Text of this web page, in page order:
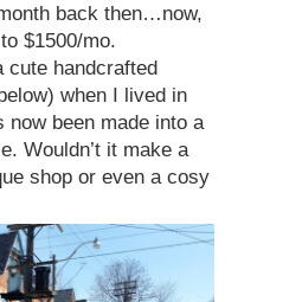
back then…now,
$1500/mo.
cute handcrafted
when I lived in
now been made into a
Wouldn’t it make a
shop or even a cosy